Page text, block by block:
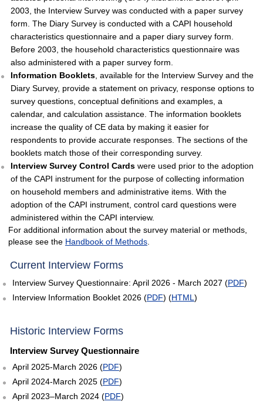
2003, the Interview Survey was conducted with a paper survey
form. The Diary Survey is conducted with a CAPI household
characteristics questionnaire and a paper diary survey form.
Before 2003, the household characteristics questionnaire was
also administered with a paper survey form.
Information Booklets, available for the Interview Survey and the
Diary Survey, provide a statement on privacy, response options to
survey questions, conceptual definitions and examples, a
calendar, and calculation assistance. The information booklets
increase the quality of CE data by making it easier for
respondents to provide accurate responses. The sections of the
booklets match those of their corresponding survey.
Interview Survey Control Cardswere used prior to the adoption
of the CAPI instrument for the purpose of collecting information
on household members and administrative items. With the
adoption of the CAPI instrument, control card questions were
administered within the CAPI interview.
For additional information about the survey material or methods,
please see the Handbook of Methods.
empty heading
Current Interview Forms
Interview Survey Questionnaire: April 2026 - March 2027 (PDF)
Interview Information Booklet 2026 (PDF) (HTML )
Historic Interview Forms
Interview Survey Questionnaire
April 2025-March 2026 (PDF)
April 2024-March 2025 (PDF)
April 2023–March 2024 (PDF)